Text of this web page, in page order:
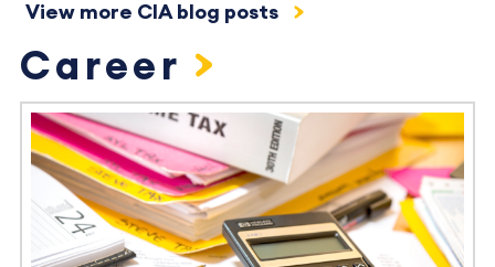
View more CIA blog posts
Career